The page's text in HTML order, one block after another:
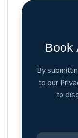
Book
By
to our
to